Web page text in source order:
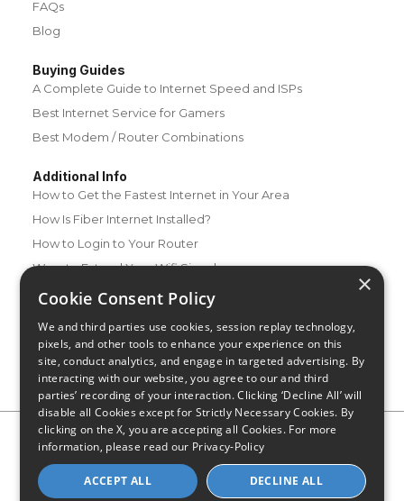
FAQs
Blog
Buying Guides
A Complete Guide to Internet Speed and ISPs
Best Internet Service for Gamers
Best Modem / Router Combinations
Additional Info
How to Get the Fastest Internet in Your Area
How Is Fiber Internet Installed?
How to Login to Your Router
Ways to Extend Your Wifi Signal
How to Save Money on Your Wifi Bill
Privacy Policy CA Privacy Notice
Do Not Sell or Share My
Personal Information
Limit Use of Sensitive Personal Information
© 2026 - CompareInternet.com, All Rights Reserved
×
Cookie Consent Policy
We and third parties use cookies, session replay technology,
pixels, and other tools to enhance your experience on this
site, conduct analytics, and engage in targeted advertising. By
interacting with our website, you agree to our and third
parties’ recording of your interaction. Clicking ‘Decline All’ will
disable all Cookies except for Strictly Necessary Cookies. By
clicking on the X, you are accepting all Cookies. For more
information, please read our Privacy-Policy
ACCEPT ALL DECLINE ALL